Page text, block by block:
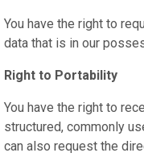
You have the right to
data that is in our
Right to Portability
You have the right to
structured, commonly
can also request the